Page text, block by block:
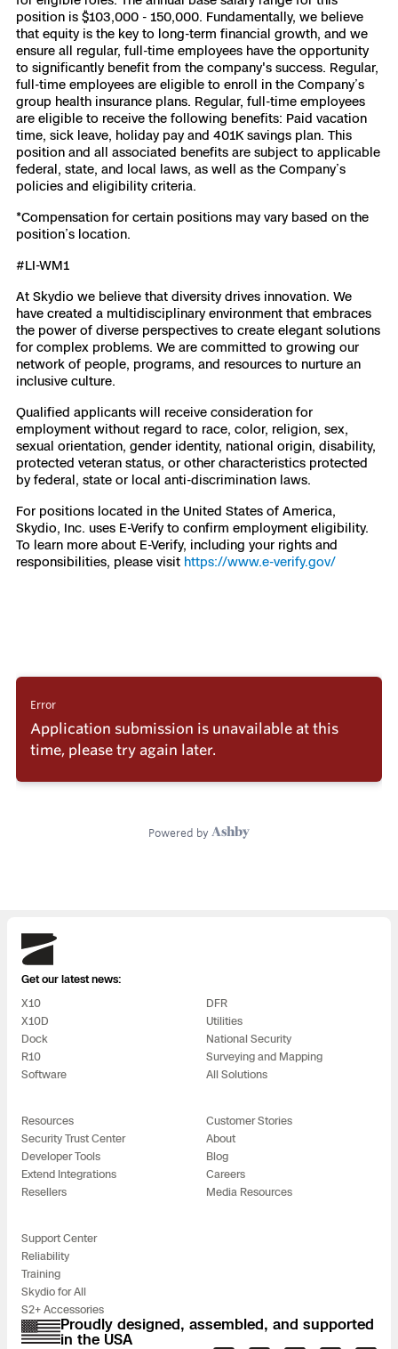
position is $103,000 - 150,000. Fundamentally, we believe
that equity is the key to long-term financial growth, and we
ensure all regular, full-time employees have the opportunity
to significantly benefit from the company's success. Regular,
full-time employees are eligible to enroll in the Company’s
group health insurance plans. Regular, full-time employees
are eligible to receive the following benefits: Paid vacation
time, sick leave, holiday pay and 401K savings plan. This
position and all associated benefits are subject to applicable
federal, state, and local laws, as well as the Company’s
policies and eligibility criteria.
*Compensation for certain positions may vary based on the
position’s location.
#LI-WM1
At Skydio we believe that diversity drives innovation. We
have created a multidisciplinary environment that embraces
the power of diverse perspectives to create elegant solutions
for complex problems. We are committed to growing our
network of people, programs, and resources to nurture an
inclusive culture.
Qualified applicants will receive consideration for
employment without regard to race, color, religion, sex,
sexual orientation, gender identity, national origin, disability,
protected veteran status, or other characteristics protected
by federal, state or local anti-discrimination laws.
For positions located in the United States of America,
Skydio, Inc. uses E-Verify to confirm employment eligibility.
To learn more about E-Verify, including your rights and
responsibilities, please visit https://www.e-verify.gov/
Skydio
Get our latest news:
X10
X10D
Dock
R10
Software
DFR
Utilities
National Security
Surveying and Mapping
All Solutions
Resources
Security Trust Center
Developer Tools
Extend Integrations
Resellers
Customer Stories
About
Blog
Careers
Media Resources
Support Center
Reliability
Training
Skydio for All
S2+ Accessories
Proudly designed, assembled, and supported
in the USA